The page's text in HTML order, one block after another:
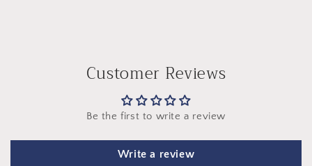
Customer Reviews
Be the first to write a review
Write a review